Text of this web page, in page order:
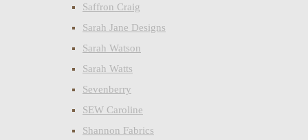
Saffron Craig
Sarah Jane Designs
Sarah Watson
Sarah Watts
Sevenberry
SEW Caroline
Shannon Fabrics